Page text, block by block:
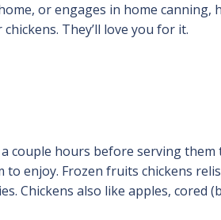
or engages in home canning,
They’ll love you for it.
couple hours before serving them
enjoy. Frozen fruits chickens
Chickens also like apples, cored